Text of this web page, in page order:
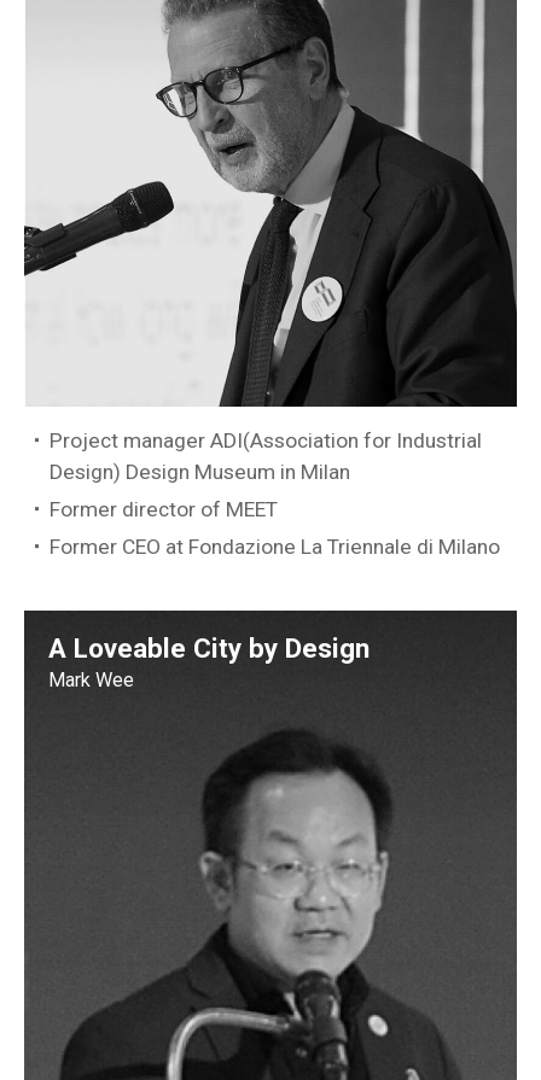
Project manager ADI(Association for Industrial
Design) Design Museum in Milan
Former director of MEET
Former CEO at Fondazione La Triennale di Milano
A Loveable City by Design
Mark Wee